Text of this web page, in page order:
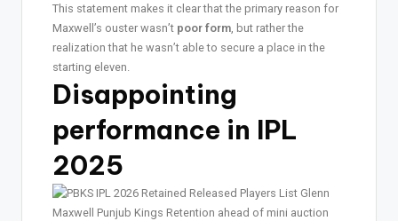
This statement makes it clear that the primary reason for
Maxwell’s ouster wasn’t poor form , but rather the
realization that he wasn’t able to secure a place in the
starting eleven.
Disappointing
performance in IPL
2025